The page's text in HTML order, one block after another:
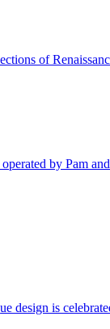
of
by Pam
design is